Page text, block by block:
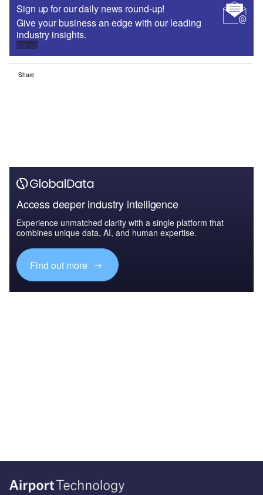
Sign up for our daily news round-up!
Give your business an edge with our leading
industry insights.
Sign up
Share
Access deeper industry intelligence
Experience unmatched clarity with a single platform that
combines unique data, AI, and human expertise.
Find out more